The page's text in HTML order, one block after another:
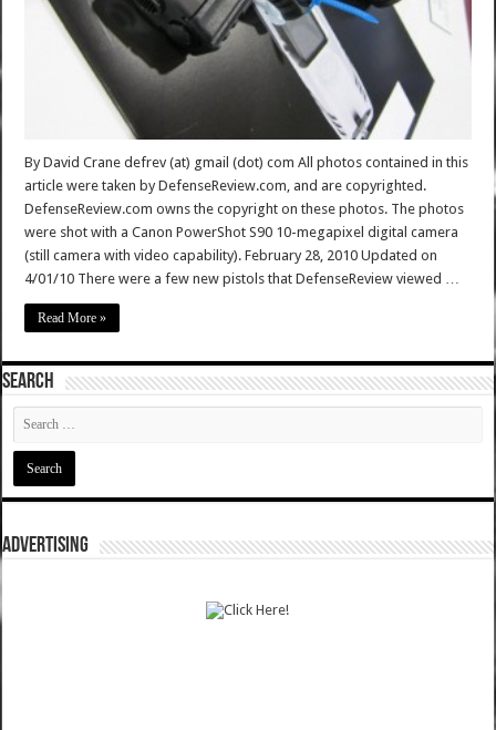
By David Crane defrev (at) gmail (dot) com All photos contained in this
article were taken by DefenseReview.com, and are copyrighted.
DefenseReview.com owns the copyright on these photos. The photos
were shot with a Canon PowerShot S90 10-megapixel digital camera
(still camera with video capability). February 28, 2010 Updated on
4/01/10 There were a few new pistols that DefenseReview viewed …
Read More »
SEARCH
ADVERTISING